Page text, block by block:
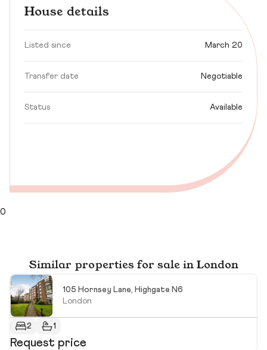
House details
Listed since March 20
Transfer date Negotiable
Status Available
0
Similar properties for sale in London
105 Hornsey Lane, Highgate N6
London
2 1
Request price